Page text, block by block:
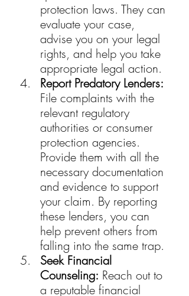
protection laws. They can
evaluate your case,
advise you on your legal
rights, and help you take
appropriate legal action.
Report Predatory Lenders:
File complaints with the
relevant regulatory
authorities or consumer
protection agencies.
Provide them with all the
necessary documentation
and evidence to support
your claim. By reporting
these lenders, you can
help prevent others from
falling into the same trap.
Seek Financial
Counseling: Reach out to
a reputable financial